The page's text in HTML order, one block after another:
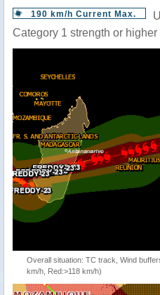
190 km/h Current Max.
Category 1 strength or higher
Overall situation: TC track, Wind
km/h, Red:>118 km/h)